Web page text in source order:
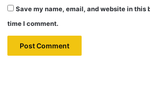
Save my name, email, and website in this
time I comment.